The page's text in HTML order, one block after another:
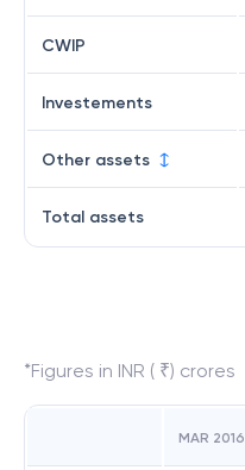
CWIP
Investements
Other assets
Total assets
*Figures in INR ( ₹) crores
MAR 2016